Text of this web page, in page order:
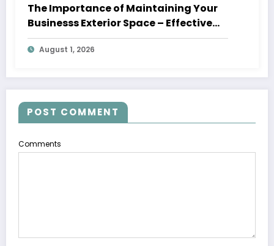
The Importance of Maintaining Your
Businesss Exterior Space – Effective
Leaders HQ
August 1, 2026
POST COMMENT
Comments